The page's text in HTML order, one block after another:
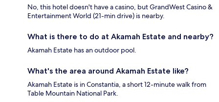
No, this hotel doesn't have a casino, but GrandWest Casino &
Entertainment World (21-min drive) is nearby.
What is there to do at Akamah Estate and nearby?
Akamah Estate has an outdoor pool.
What's the area around Akamah Estate like?
Akamah Estate is in Constantia, a short 12-minute walk from
Table Mountain National Park.